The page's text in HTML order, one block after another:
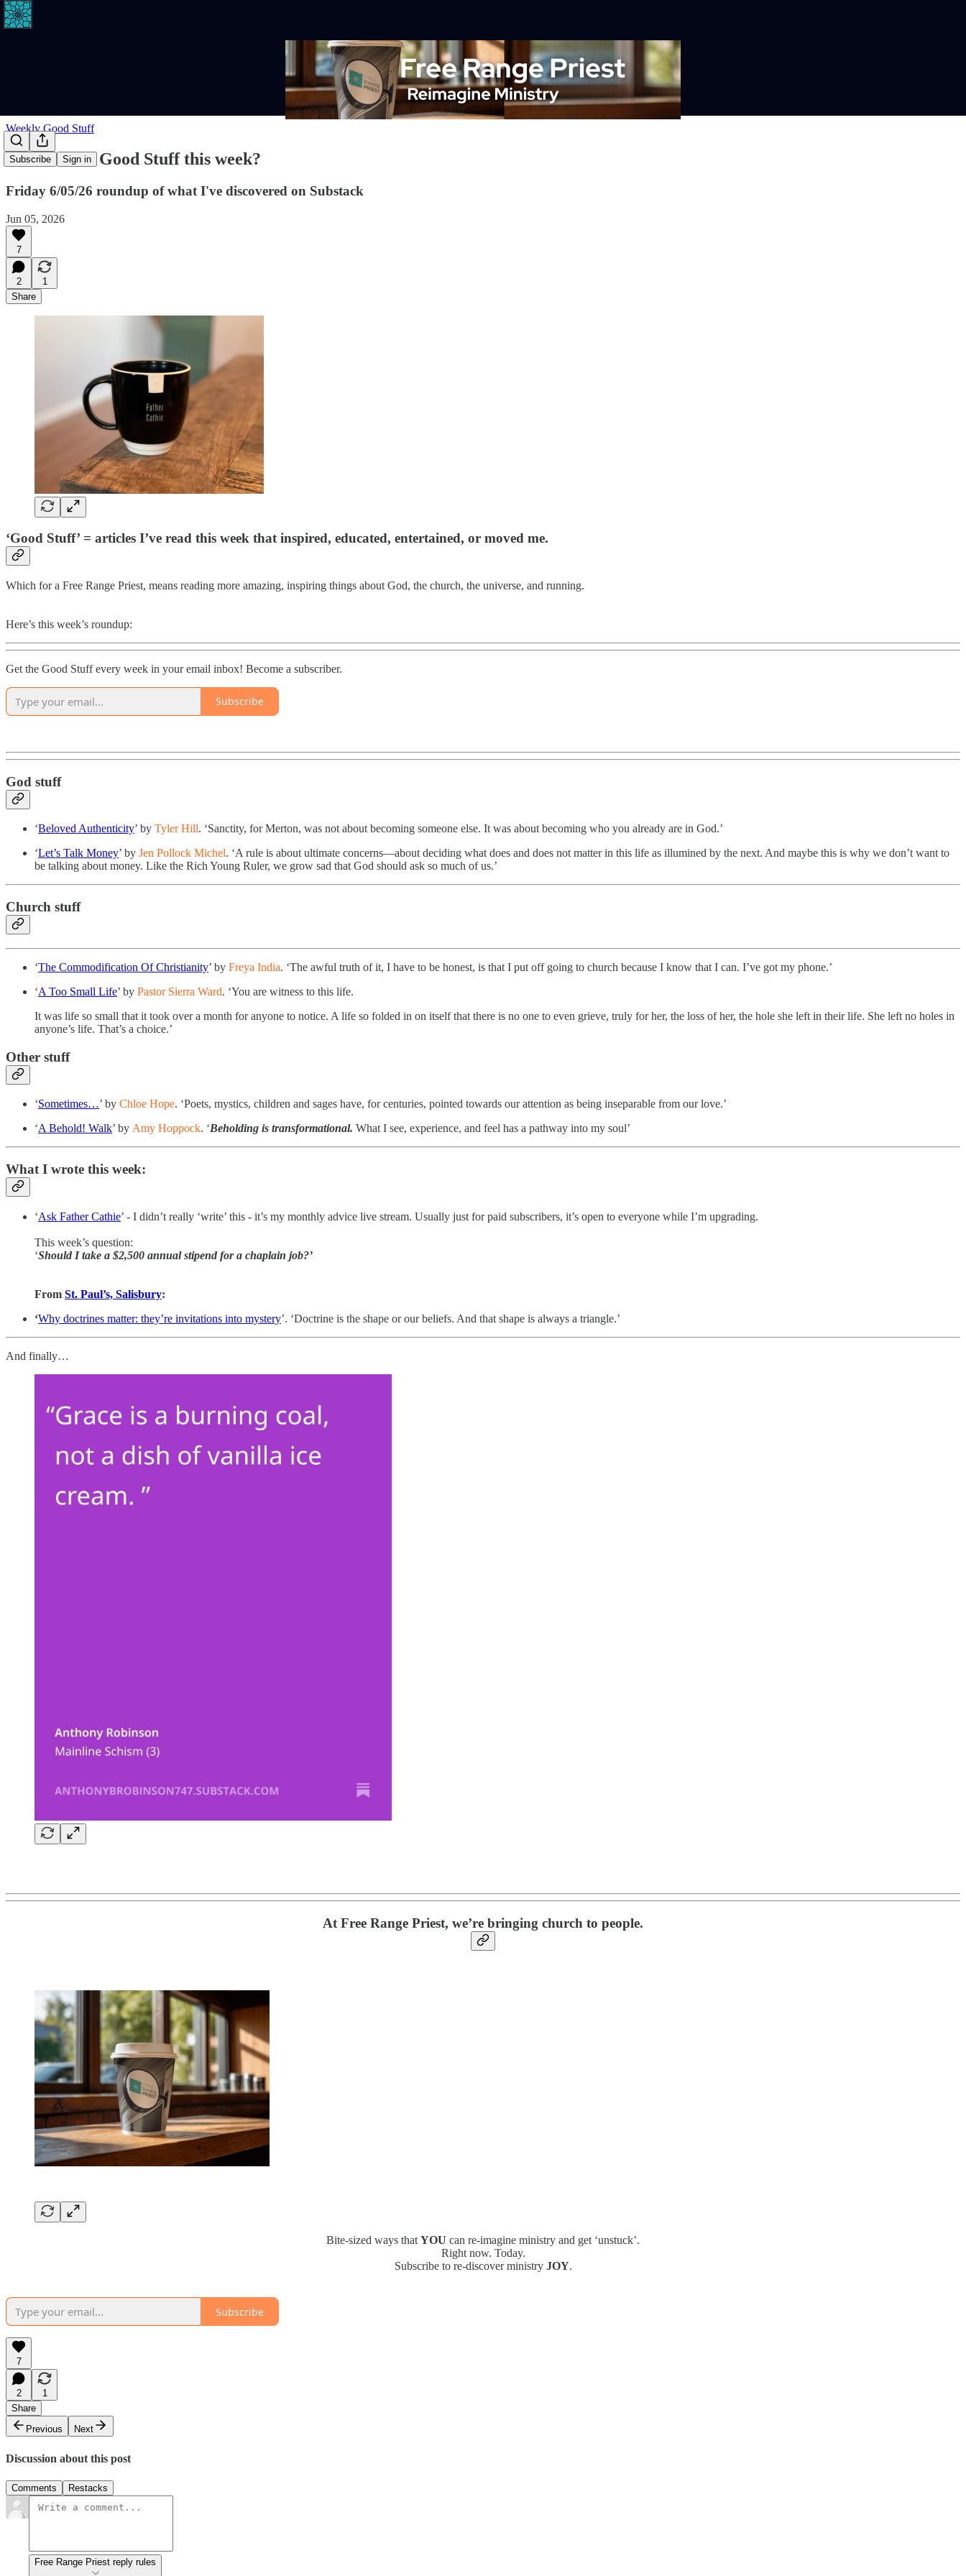
Subscribe Sign in
Weekly Good Stuff
Where's the Good Stuff this week?
Friday 6/05/26 roundup of what I've discovered on Substack
Jun 05, 2026
7
2
1
Share
‘Good Stuff’ = articles I’ve read this week that inspired, educated, entertained, or moved me.
Which for a Free Range Priest, means reading more amazing, inspiring things about God, the church, the universe, and running.
Here’s this week’s roundup:
Get the Good Stuff every week in your email inbox! Become a subscriber.
Subscribe
God stuff
‘Beloved Authenticity’ by Tyler Hill. ‘Sanctity, for Merton, was not about becoming someone else. It was about becoming who you already are in God.’
‘Let’s Talk Money’ by Jen Pollock Michel. ‘A rule is about ultimate concerns—about deciding what does and does not matter in this life as illumined by the next. And maybe this is why we don’t want to
be talking about money. Like the Rich Young Ruler, we grow sad that God should ask so much of us.’
Church stuff
‘The Commodification Of Christianity’ by Freya India. ‘The awful truth of it, I have to be honest, is that I put off going to church because I know that I can. I’ve got my phone.’
‘A Too Small Life’ by Pastor Sierra Ward. ‘You are witness to this life.
It was life so small that it took over a month for anyone to notice. A life so folded in on itself that there is no one to even grieve, truly for her, the loss of her, the hole she left in their life. She left no holes in
anyone’s life. That’s a choice.’
Other stuff
‘Sometimes…’ by Chloe Hope. ‘Poets, mystics, children and sages have, for centuries, pointed towards our attention as being inseparable from our love.’
‘A Behold! Walk’ by Amy Hoppock. ‘Beholding is transformational. What I see, experience, and feel has a pathway into my soul’
What I wrote this week:
‘Ask Father Cathie’ - I didn’t really ‘write’ this - it’s my monthly advice live stream. Usually just for paid subscribers, it’s open to everyone while I’m upgrading.
This week’s question:
‘Should I take a $2,500 annual stipend for a chaplain job?’
From St. Paul’s, Salisbury:
‘Why doctrines matter: they’re invitations into mystery’. ‘Doctrine is the shape or our beliefs. And that shape is always a triangle.’
And finally…
At Free Range Priest, we’re bringing church to people.
Bite-sized ways thatYOU can re-imagine ministry and get ‘unstuck’.
Right now. Today.
Subscribe to re-discover ministry JOY.
Subscribe
7
2
1
Share
Previous
Next
Discussion about this post
Comments Restacks
Free Range Priest reply rules